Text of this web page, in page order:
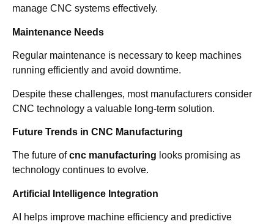
manage CNC systems effectively.
Maintenance Needs
Regular maintenance is necessary to keep machines
running efficiently and avoid downtime.
Despite these challenges, most manufacturers consider
CNC technology a valuable long-term solution.
Future Trends in CNC Manufacturing
The future ofcnc manufacturing looks promising as
technology continues to evolve.
Artificial Intelligence Integration
AI helps improve machine efficiency and predictive